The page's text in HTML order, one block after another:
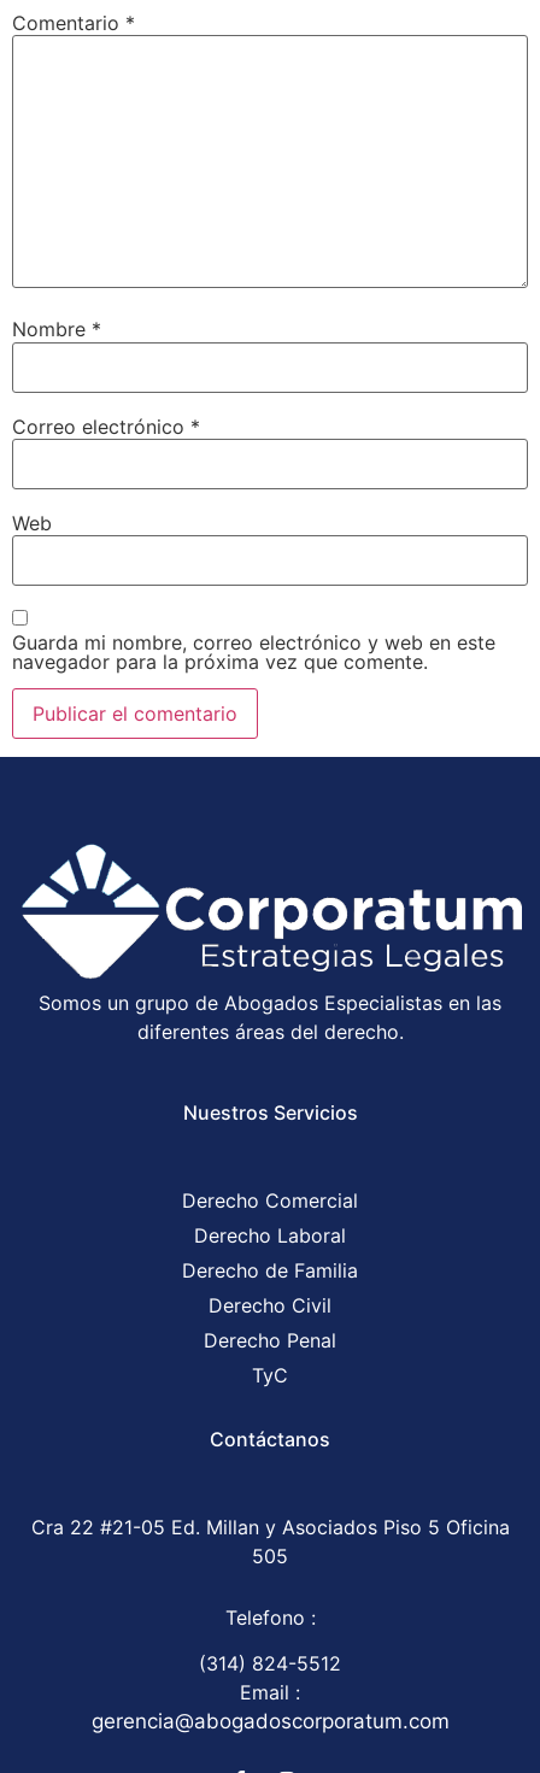
Comentario *
Nombre *
Correo electrónico *
Web
Guarda mi nombre, correo electrónico y web en este
navegador para la próxima vez que comente.
Somos un grupo de Abogados Especialistas en las
diferentes áreas del derecho.
Nuestros Servicios
Derecho Comercial
Derecho Laboral
Derecho de Familia
Derecho Civil
Derecho Penal
TyC
Contáctanos
Cra 22 #21-05 Ed. Millan y Asociados Piso 5 Oficina
505
Telefono :
(314) 824-5512
Email :
gerencia@abogadoscorporatum.com